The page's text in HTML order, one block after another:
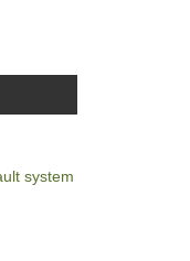
system